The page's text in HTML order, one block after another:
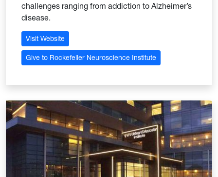
challenges ranging from addiction to Alzheimer’s
disease.
Visit Website
Give to Rockefeller Neuroscience Institute